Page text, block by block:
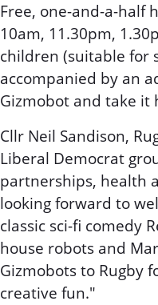
Free, one-and-a-half
10am, 11.30pm,
children (suitable for
accompanied by an
Gizmobot and take it
Cllr Neil Sandison,
Liberal Democrat
partnerships, health
looking forward to
classic sci-fi comedy
house robots and
Gizmobots to Rugby
creative fun."